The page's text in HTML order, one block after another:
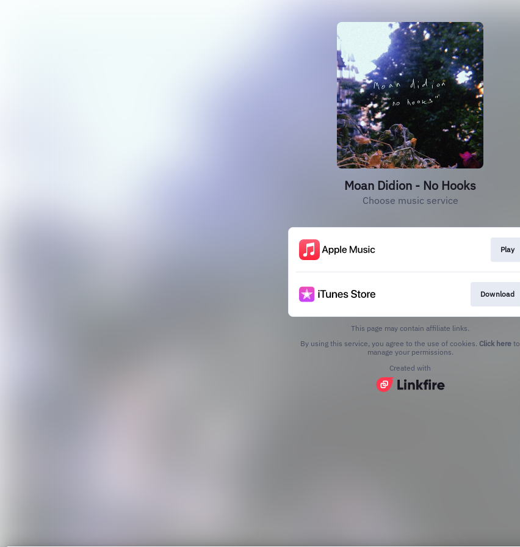
Moan Didion - No Hooks
Choose music service
Play
Download
This page may contain affiliate links.
By using this service, you agree to the use of cookies. Click here to
manage your permissions.
Created with